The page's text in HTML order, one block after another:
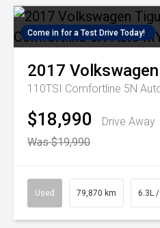
Come in for a Test Drive Today!
2017 Volkswagen
110TSI Comfortline 5N
$18,990
Drive Away
Was $19,990
Used 79,870 km 6.3L